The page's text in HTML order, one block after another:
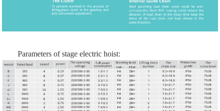
Parameters of stage electric hoist: